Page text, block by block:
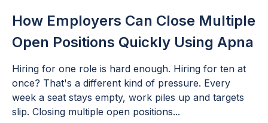
How Employers Can Close Multiple
Open Positions Quickly Using Apna
Hiring for one role is hard enough. Hiring for ten at
once? That's a different kind of pressure. Every
week a seat stays empty, work piles up and targets
slip. Closing multiple open positions...